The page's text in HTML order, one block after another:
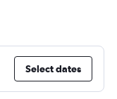
Select dates